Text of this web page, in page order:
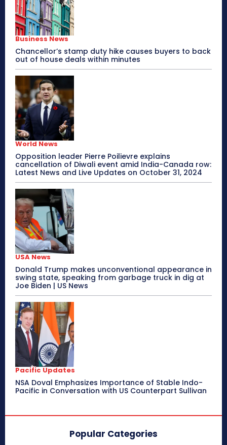
Business News
Chancellor’s stamp duty hike causes buyers to back
out of house deals within minutes
World News
Opposition leader Pierre Poilievre explains
cancellation of Diwali event amid India-Canada row:
Latest News and Live Updates on October 31, 2024
USA News
Donald Trump makes unconventional appearance in
swing state, speaking from garbage truck in dig at
Joe Biden | US News
Pacific Updates
NSA Doval Emphasizes Importance of Stable Indo-
Pacific in Conversation with US Counterpart Sullivan
Popular Categories